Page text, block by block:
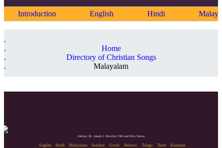
Introduction English Hindi
Home
Directory of Christian Songs
Malayalam
Editors: Dr. Joseph J. Palackal CMI and Felix Simon
English Hindi Malayalam Sanskrit Greek Hebrew Telugu Tamil Kannada